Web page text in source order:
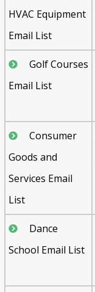
HVAC Equipment
Email List
Golf Courses
Email List
Consumer
Goods and
Services Email
List
Dance
School Email List